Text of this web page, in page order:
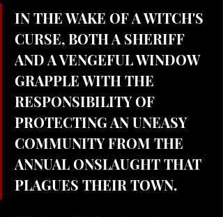
IN THE WAKE OF A WITCH'S
CURSE, BOTH A SHERIFF
AND A VENGEFUL WINDOW
GRAPPLE WITH THE
RESPONSIBILITY OF
PROTECTING AN UNEASY
COMMUNITY FROM THE
ANNUAL ONSLAUGHT THAT
PLAGUES THEIR TOWN.